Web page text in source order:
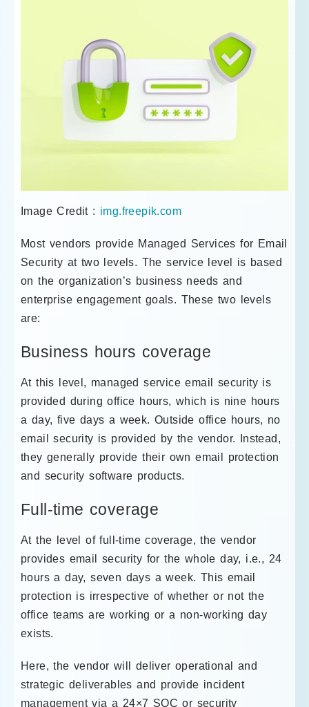
Image Credit : img.freepik.com
Most vendors provide Managed Services for Email
Security at two levels. The service level is based
on the organization’s business needs and
enterprise engagement goals. These two levels
are:
Business hours coverage
At this level, managed service email security is
provided during office hours, which is nine hours
a day, five days a week. Outside office hours, no
email security is provided by the vendor. Instead,
they generally provide their own email protection
and security software products.
Full-time coverage
At the level of full-time coverage, the vendor
provides email security for the whole day, i.e., 24
hours a day, seven days a week. This email
protection is irrespective of whether or not the
office teams are working or a non-working day
exists.
Here, the vendor will deliver operational and
strategic deliverables and provide incident
management via a 24×7 SOC or security